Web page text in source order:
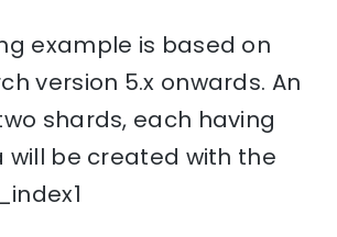
example is based on
version 5.x onwards. An
shards, each having
will be created with the